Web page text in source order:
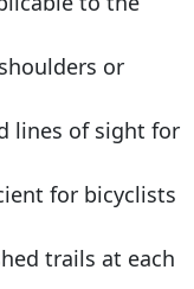
or
lines of sight for
for bicyclists
trails at each